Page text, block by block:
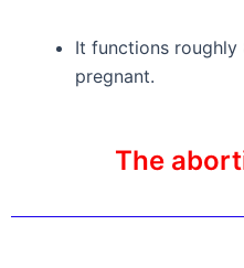
It functions roughly
pregnant.
The